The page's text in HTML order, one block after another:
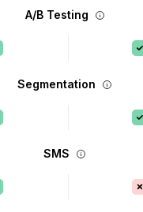
A/B Testing
Segmentation
SMS